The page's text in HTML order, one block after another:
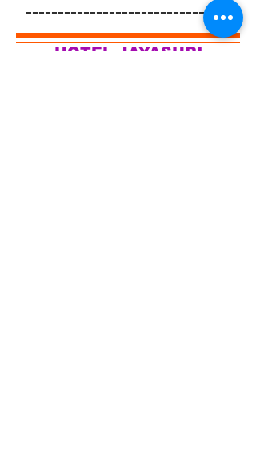
--------------------------------
HOTEL JAYASHRI